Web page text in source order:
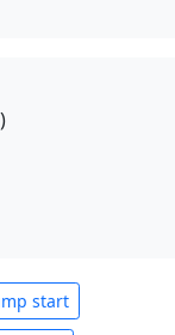
start